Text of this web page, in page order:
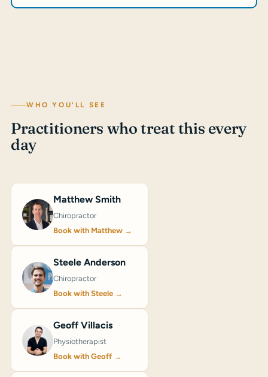
WHO YOU'LL SEE
Practitioners who treat this every
day
Matthew Smith
Chiropractor
Book with Matthew →
Steele Anderson
Chiropractor
Book with Steele →
Geoff Villacis
Physiotherapist
Book with Geoff →